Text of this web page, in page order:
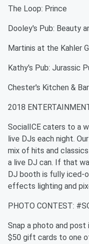
The Loop: Prince
Dooley's Pub: Beauty
Martinis at the Kahler
Kathy's Pub: Jurassic
Chester's Kitchen &
2018
SocialICE caters to a
live DJs each night.
mix of hits and
a live DJ can. If that
DJ booth is fully iced-
effects lighting and
PHOTO CONTEST:
Snap a photo and
$50 gift cards to one